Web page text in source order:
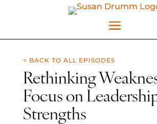
< BACK TO ALL EPISODES
Rethinking
Focus on
Strengths